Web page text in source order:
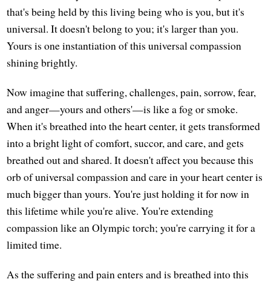
that's being held by this living being who is you, but it's
universal. It doesn't belong to you; it's larger than you.
Yours is one instantiation of this universal compassion
shining brightly.
Now imagine that suffering, challenges, pain, sorrow, fear,
and anger—yours and others'—is like a fog or smoke.
When it's breathed into the heart center, it gets transformed
into a bright light of comfort, succor, and care, and gets
breathed out and shared. It doesn't affect you because this
orb of universal compassion and care in your heart center is
much bigger than yours. You're just holding it for now in
this lifetime while you're alive. You're extending
compassion like an Olympic torch; you're carrying it for a
limited time.
As the suffering and pain enters and is breathed into this